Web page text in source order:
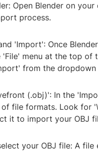
Open Blender on
process.
'Import': Once
menu at the top of
from the dropdown
(.obj)': In the
file formats. Look for
it to import your OBJ
your OBJ file: A file